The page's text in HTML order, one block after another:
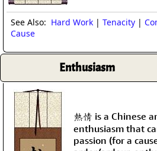
See Also: Hard Work | Tenacity |
Cause
Enthusiasm
熱情 is a Chinese
enthusiasm that
passion (for a